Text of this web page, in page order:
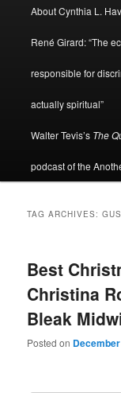
About Cynthia L.
René Girard: “The
responsible for
actually spiritual”
Walter Tevis’s The
podcast of the
TAG ARCHIVES:
Best
Christina
Bleak
Posted on